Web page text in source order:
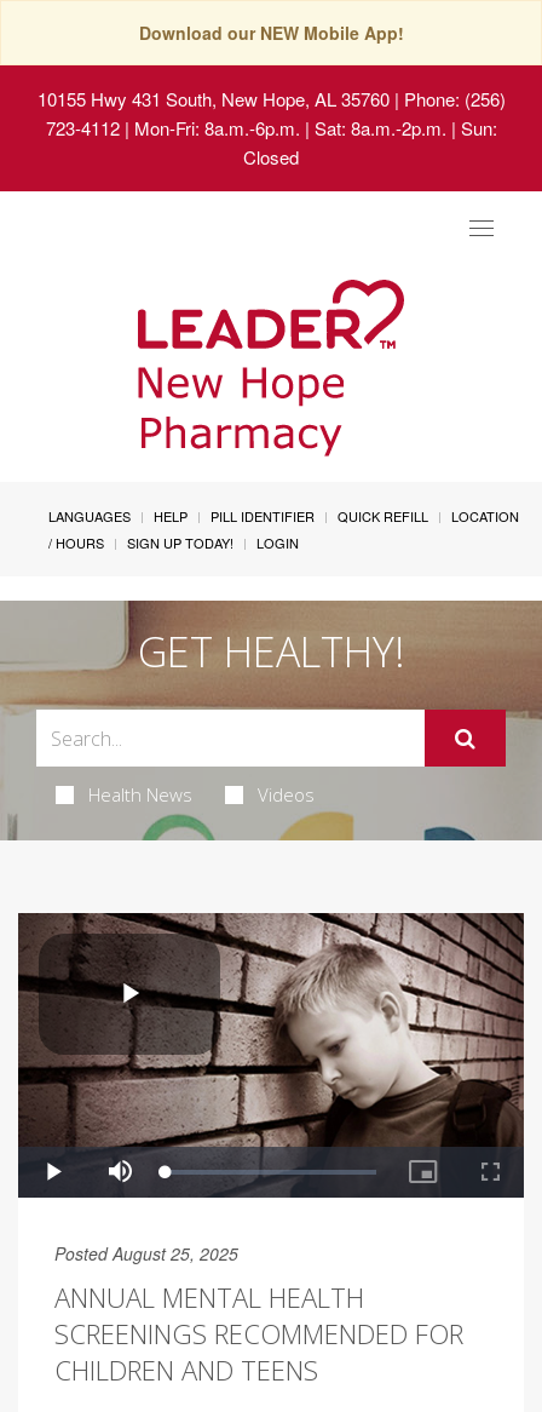
Download our NEW Mobile App!
10155 Hwy 431 South, New Hope, AL 35760| Phone: (256)
723-4112 | Mon-Fri: 8a.m.-6p.m. | Sat: 8a.m.-2p.m. | Sun:
Closed
Toggle
LANGUAGES HELP PILL IDENTIFIER QUICK REFILL
LOCATION
/ HOURS
SIGN UP TODAY! LOGIN
GET HEALTHY!
Health News Videos
Posted August 25, 2025
ANNUAL MENTAL HEALTH
SCREENINGS RECOMMENDED FOR
CHILDREN AND TEENS